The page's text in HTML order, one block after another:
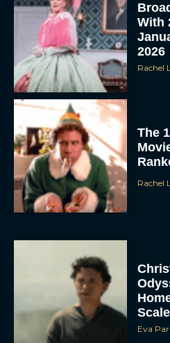
With
2026
Rachel
The
Rachel
Scale
Eva